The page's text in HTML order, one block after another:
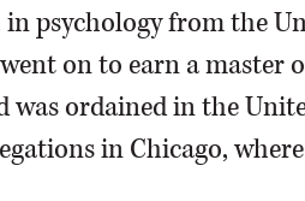
in psychology from the
went on to earn a
was ordained in the
in Chicago,